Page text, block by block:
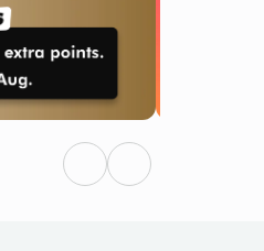
: 37 : 17
SECS
Previous
Next